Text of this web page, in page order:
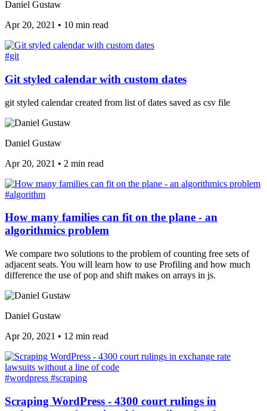
Daniel Gustaw
Apr 20, 2021 • 10 min read
#git
Git styled calendar with custom dates
git styled calendar created from list of dates saved as csv file
Daniel Gustaw
Apr 20, 2021 • 2 min read
#algorithm
How many families can fit on the plane - an
algorithmics problem
We compare two solutions to the problem of counting free sets of
adjacent seats. You will learn how to use Profiling and how much
difference the use of pop and shift makes on arrays in js.
Daniel Gustaw
Apr 20, 2021 • 12 min read
#wordpress #scraping
Scraping WordPress - 4300 court rulings in